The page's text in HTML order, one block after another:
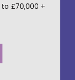
to £70,000 +